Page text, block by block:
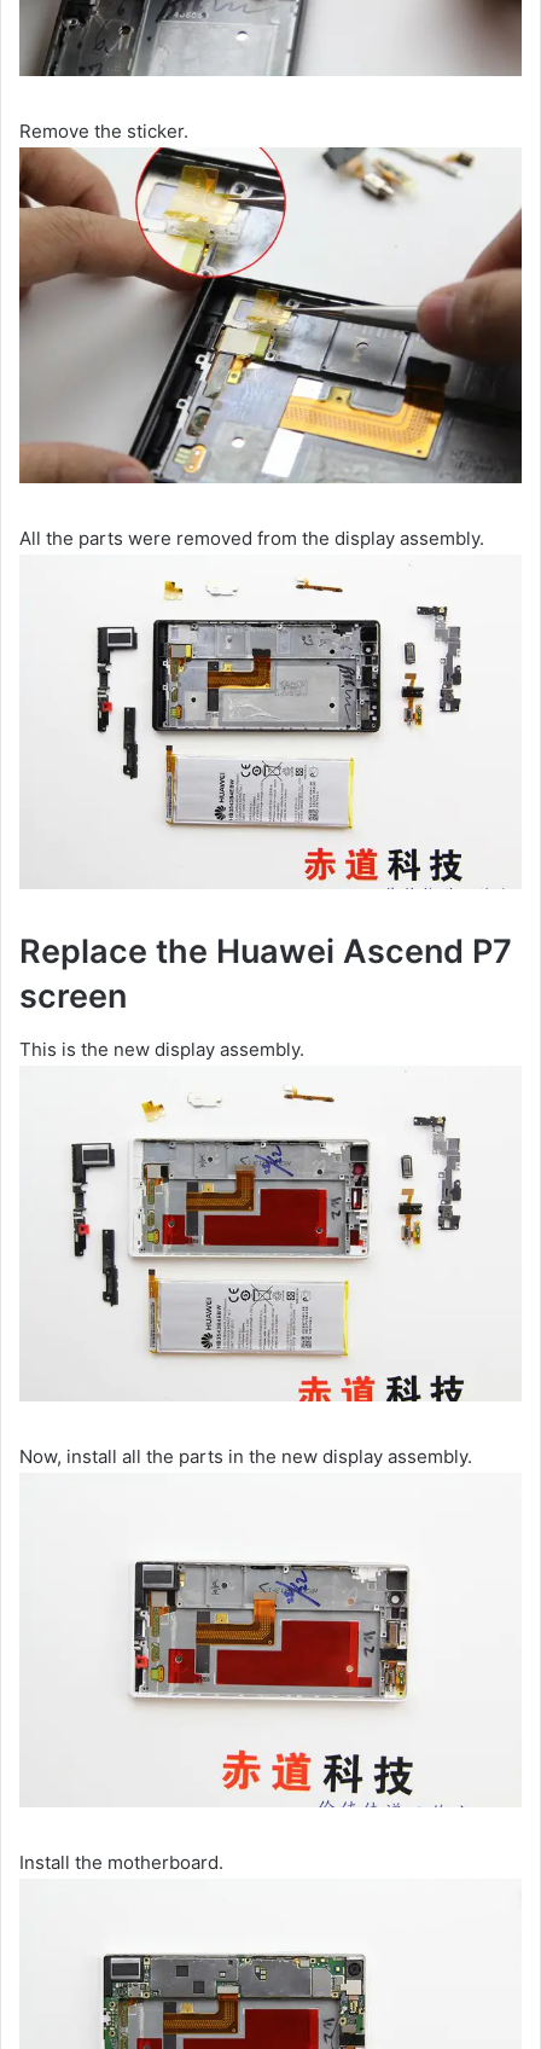
Remove the sticker.
All the parts were removed from the display assembly.
Replace the Huawei Ascend P7
screen
This is the new display assembly.
Now, install all the parts in the new display assembly.
Install the motherboard.